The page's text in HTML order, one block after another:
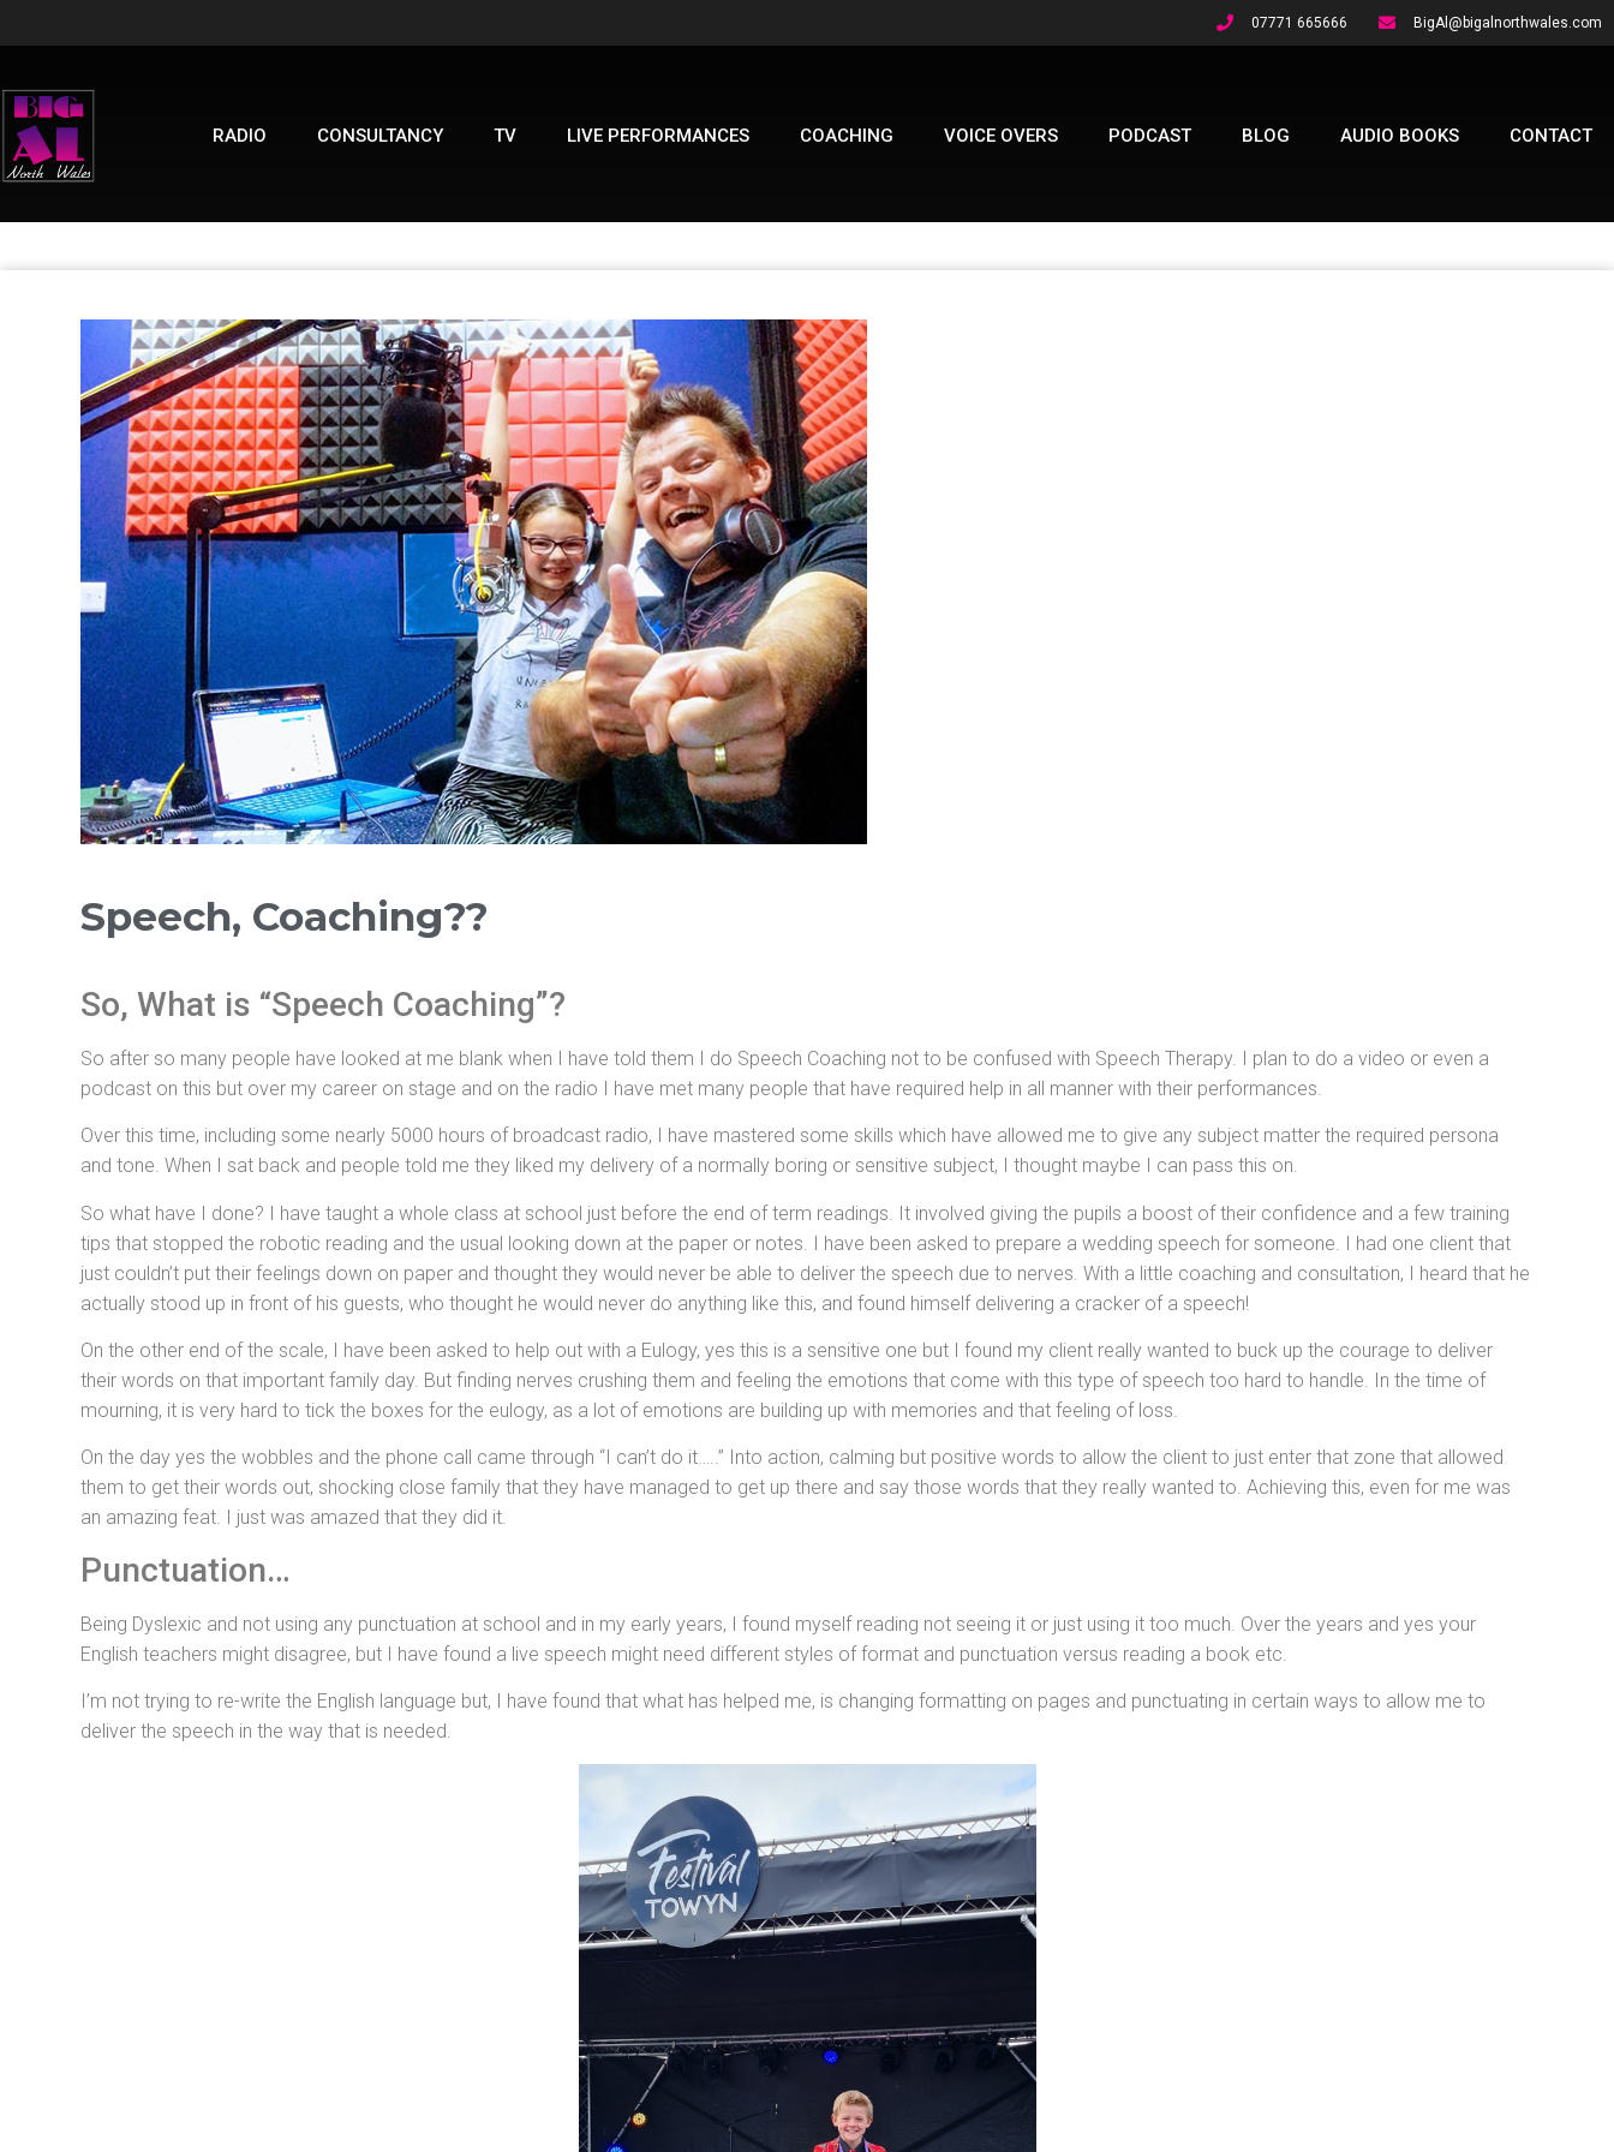
07771 665666 BigAl@bigalnorthwales.com
RADIO CONSULTANCY TV LIVE PERFORMANCES COACHING VOICE OVERS PODCAST BLOG AUDIO BOOKS CONTACT
Speech, Coaching??
So, What is “Speech Coaching”?
So after so many people have looked at me blank when I have told them I do Speech Coaching not to be confused with Speech Therapy. I plan to do a video or even a
podcast on this but over my career on stage and on the radio I have met many people that have required help in all manner with their performances.
Over this time, including some nearly 5000 hours of broadcast radio, I have mastered some skills which have allowed me to give any subject matter the required persona
and tone. When I sat back and people told me they liked my delivery of a normally boring or sensitive subject, I thought maybe I can pass this on.
So what have I done? I have taught a whole class at school just before the end of term readings. It involved giving the pupils a boost of their confidence and a few training
tips that stopped the robotic reading and the usual looking down at the paper or notes. I have been asked to prepare a wedding speech for someone. I had one client that
just couldn’t put their feelings down on paper and thought they would never be able to deliver the speech due to nerves. With a little coaching and consultation, I heard that he
actually stood up in front of his guests, who thought he would never do anything like this, and found himself delivering a cracker of a speech!
On the other end of the scale, I have been asked to help out with a Eulogy, yes this is a sensitive one but I found my client really wanted to buck up the courage to deliver
their words on that important family day. But finding nerves crushing them and feeling the emotions that come with this type of speech too hard to handle. In the time of
mourning, it is very hard to tick the boxes for the eulogy, as a lot of emotions are building up with memories and that feeling of loss.
On the day yes the wobbles and the phone call came through “I can’t do it…..” Into action, calming but positive words to allow the client to just enter that zone that allowed
them to get their words out, shocking close family that they have managed to get up there and say those words that they really wanted to. Achieving this, even for me was
an amazing feat. I just was amazed that they did it.
Punctuation…
Being Dyslexic and not using any punctuation at school and in my early years, I found myself reading not seeing it or just using it too much. Over the years and yes your
English teachers might disagree, but I have found a live speech might need different styles of format and punctuation versus reading a book etc.
I’m not trying to re-write the English language but, I have found that what has helped me, is changing formatting on pages and punctuating in certain ways to allow me to
deliver the speech in the way that is needed.